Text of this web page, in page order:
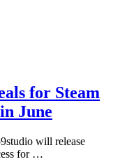
for Steam
June
will release
for …